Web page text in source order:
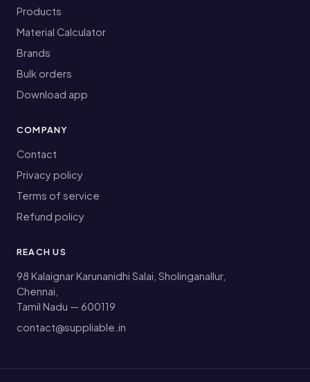
Products
Material Calculator
Brands
Bulk orders
Download app
COMPANY
Contact
Privacy policy
Terms of service
Refund policy
REACH US
98 Kalaignar Karunanidhi Salai, Sholinganallur,
Chennai,
Tamil Nadu — 600119
contact@suppliable.in